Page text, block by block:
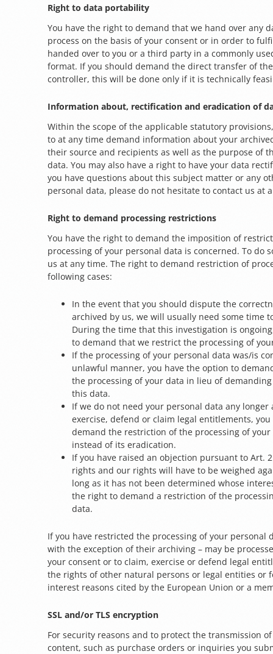
Right to data portability
You have the right to demand that we hand over any
process on the basis of your consent or in order to
handed over to you or a third party in a commonly
format. If you should demand the direct transfer of
controller, this will be done only if it is technically
Information about, rectification and eradication of
Within the scope of the applicable statutory
to at any time demand information about your
their source and recipients as well as the purpose of
data. You may also have a right to have your data
you have questions about this subject matter or any
personal data, please do not hesitate to contact us at
Right to demand processing restrictions
You have the right to demand the imposition of
processing of your personal data is concerned. To do
us at any time. The right to demand restriction of
following cases:
In the event that you should dispute the
archived by us, we will usually need some time
During the time that this investigation is
to demand that we restrict the processing of
If the processing of your personal data was/is
unlawful manner, you have the option to
the processing of your data in lieu of
this data.
If we do not need your personal data any longer
exercise, defend or claim legal entitlements,
demand the restriction of the processing of
instead of its eradication.
If you have raised an objection pursuant to Art.
rights and our rights will have to be weighed
long as it has not been determined whose
the right to demand a restriction of the
data.
If you have restricted the processing of your personal
with the exception of their archiving – may be
your consent or to claim, exercise or defend legal
the rights of other natural persons or legal entities or
interest reasons cited by the European Union or a
SSL and/or TLS encryption
For security reasons and to protect the transmission
content, such as purchase orders or inquiries you